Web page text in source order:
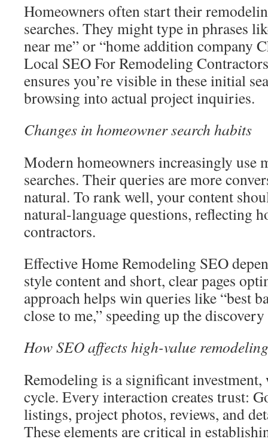
Homeowners often start their
searches. They might type in phrases
near me” or “home addition company
Local SEO For Remodeling
ensures you’re visible in these initial
browsing into actual project inquiries.
Changes in homeowner search habits
Modern homeowners increasingly use
searches. Their queries are more
natural. To rank well, your content
natural-language questions, reflecting
contractors.
Effective Home Remodeling SEO
style content and short, clear pages
approach helps win queries like “best
close to me,” speeding up the
How SEO affects high-value
Remodeling is a significant
cycle. Every interaction creates trust:
listings, project photos, reviews, and
These elements are critical in